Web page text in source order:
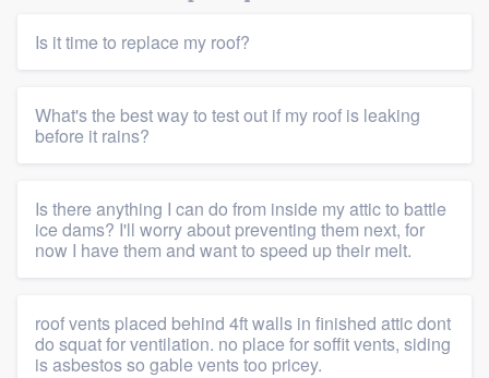
Platform
Members
Resources
Is it time to replace my roof?
What's the best way to test out if my roof is leaking
before it rains?
Is there anything I can do from inside my attic to battle
ice dams? I'll worry about preventing them next, for
now I have them and want to speed up their melt.
roof vents placed behind 4ft walls in finished attic dont
do squat for ventilation. no place for soffit vents, siding
is asbestos so gable vents too pricey.